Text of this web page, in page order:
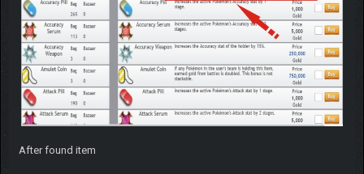
After found item